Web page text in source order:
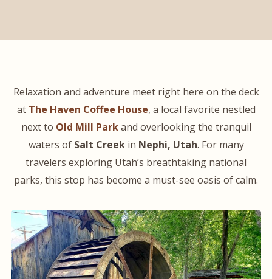
Relaxation and adventure meet right here on the deck
at The Haven Coffee House, a local favorite nestled
next to Old Mill Parkand overlooking the tranquil
waters of Salt Creekin Nephi, Utah. For many
travelers exploring Utah’s breathtaking national
parks, this stop has become a must-see oasis of calm.